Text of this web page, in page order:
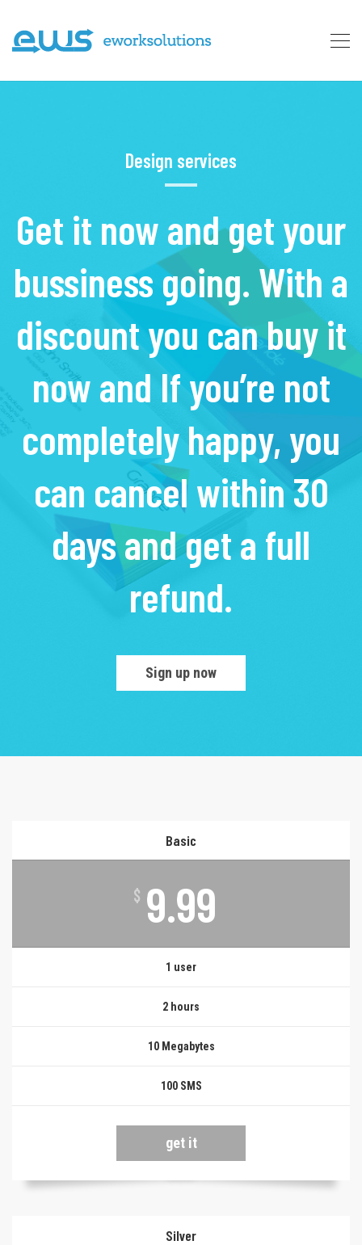
Design services
Get it now and get your
bussiness going. With a
discount you can buy it
now and If you’re not
completely happy, you
can cancel within 30
days and get a full
refund.
Sign up now
Basic
$ 9.99
1 user
2 hours
10 Megabytes
100 SMS
get it
Silver